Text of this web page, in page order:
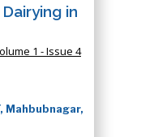
in
1 - Issue 4
Mahbubnagar,